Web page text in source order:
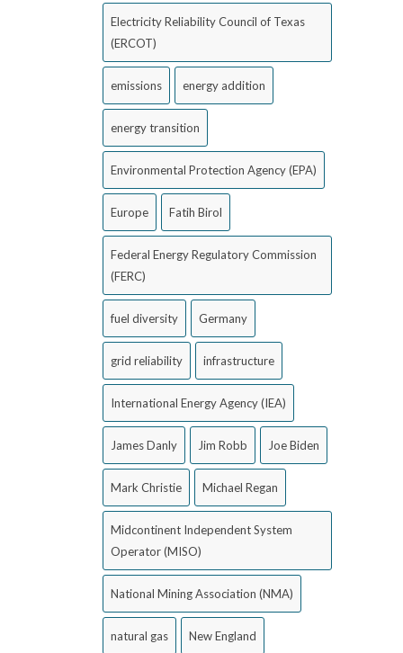
Electricity Reliability Council of Texas
(ERCOT)
emissions energy addition
energy transition
Environmental Protection Agency (EPA)
Europe Fatih Birol
Federal Energy Regulatory Commission
(FERC)
fuel diversity Germany
grid reliability infrastructure
International Energy Agency (IEA)
James Danly Jim Robb Joe Biden
Mark Christie Michael Regan
Midcontinent Independent System
Operator (MISO)
National Mining Association (NMA)
natural gas New England